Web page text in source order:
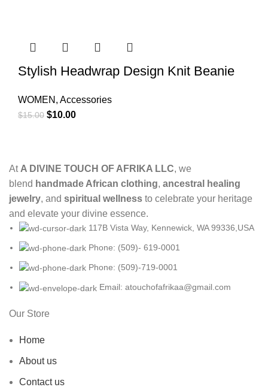
Stylish Headwrap Design Knit Beanie
WOMEN , Accessories
$15.00 $10.00
At A DIVINE TOUCH OF AFRIKA LLC, we
blend handmade African clothing, ancestral healing
jewelry, and spiritual wellness to celebrate your heritage
and elevate your divine essence.
117B Vista Way, Kennewick, WA 99336,USA
Phone: (509)- 619-0001
Phone: (509)-719-0001
Email: atouchofafrikaa@gmail.com
Our Store
Home
About us
Contact us